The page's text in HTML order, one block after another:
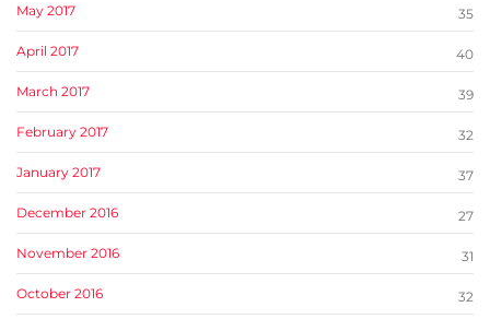
May 2017 35
April 2017 40
March 2017 39
February 2017 32
January 2017 37
December 2016 27
November 2016 31
October 2016 32